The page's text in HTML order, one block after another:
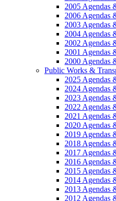
2005 Agendas
2006 Agendas
2003 Agendas
2004 Agendas
2002 Agendas
2001 Agendas
2000 Agendas
Public Works &
2025 Agendas
2024 Agendas
2023 Agendas
2022 Agendas
2021 Agendas
2020 Agendas
2019 Agendas
2018 Agendas
2017 Agendas
2016 Agendas
2015 Agendas
2014 Agendas
2013 Agendas
2012 Agendas